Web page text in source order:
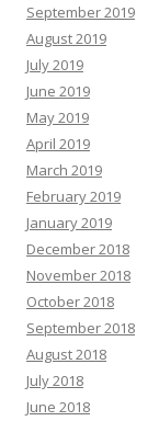
September 2019
August 2019
July 2019
June 2019
May 2019
April 2019
March 2019
February 2019
January 2019
December 2018
November 2018
October 2018
September 2018
August 2018
July 2018
June 2018